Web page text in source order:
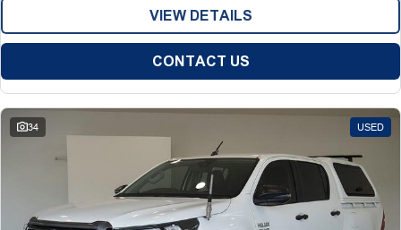
VIEW DETAILS
CONTACT US
34 USED